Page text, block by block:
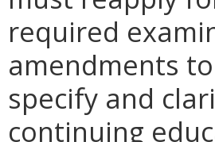
required
amendments
specify and
continuing